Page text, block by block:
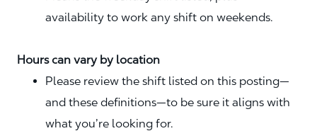
availability to work any shift on weekends.
Hours can vary by location
Please review the shift listed on this posting—
and these definitions—to be sure it aligns with
what you’re looking for.